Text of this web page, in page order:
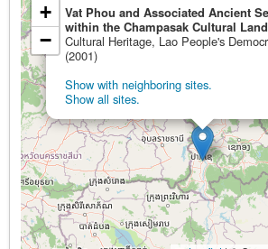
Vat Phou and Associated Ancient
within the Champasak Cultural
Cultural Heritage, Lao People's
(2001)
Show with neighboring sites.
Show all sites.
+
−